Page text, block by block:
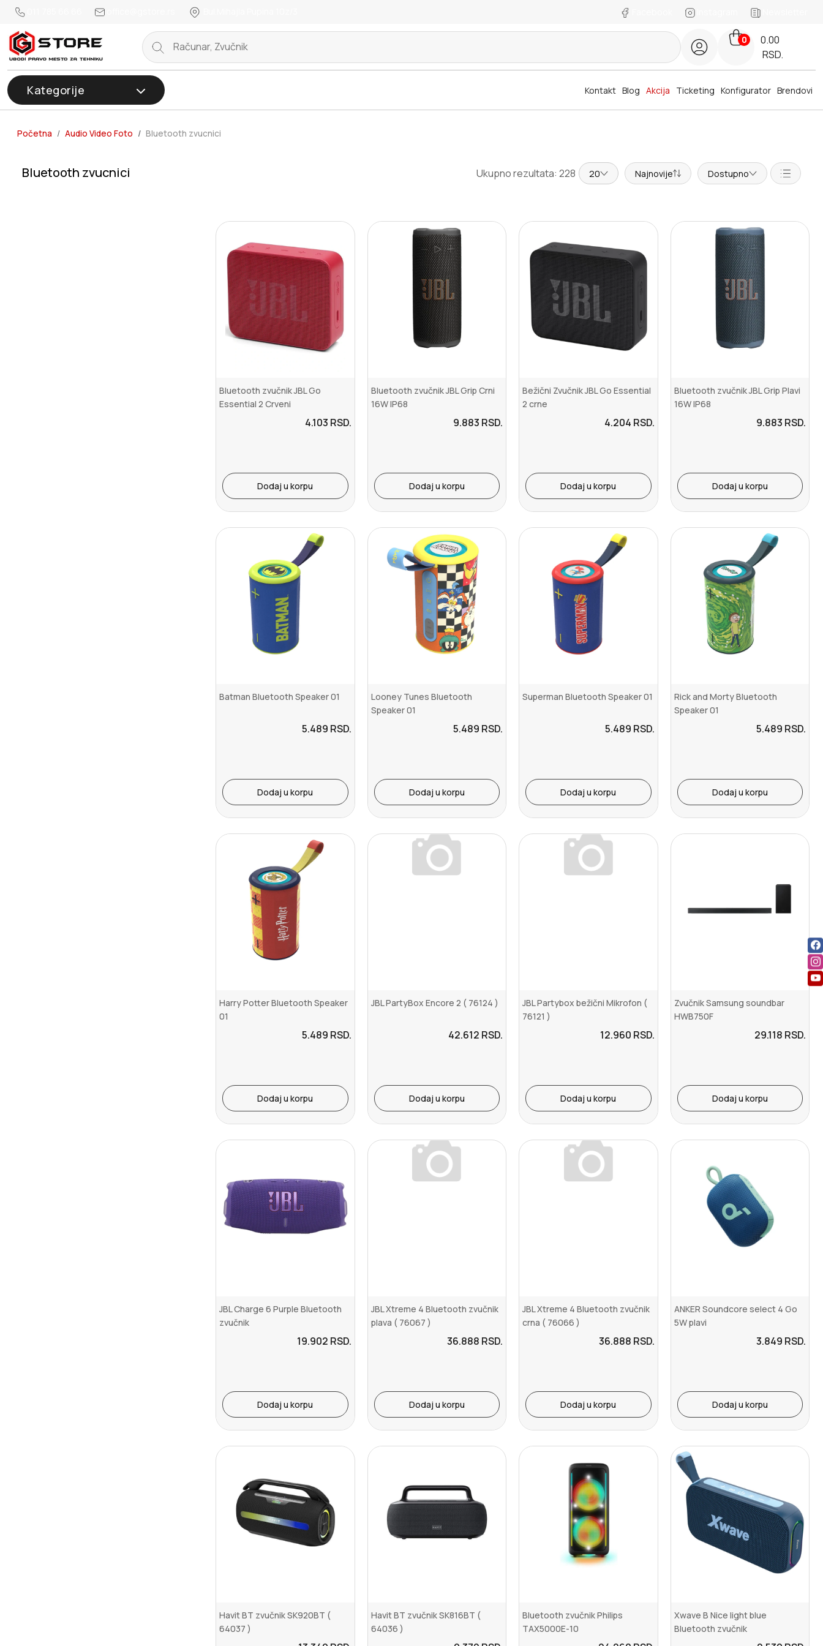
Instagram Newsletter
0
0.00
RSD.
Kategorije Brendovi
Blog Akcija
Kontakt Ticketing Konfigurator
Početna Audio Video Foto Bluetooth zvucnici
Bluetooth zvucnici Ukupno rezultata: 228 20 Najnovije Dostupno
Bluetooth zvučnik JBL Go
Essential 2 Crveni
4.103 RSD.
Dodaj u korpu
Bluetooth zvučnik JBL Grip Crni
16W IP68
9.883 RSD.
Dodaj u korpu
Bežični Zvučnik JBL Go Essential
2 crne
4.204 RSD.
Dodaj u korpu
Bluetooth zvučnik JBL Grip Plavi
16W IP68
9.883 RSD.
Dodaj u korpu
Batman Bluetooth Speaker 01
5.489 RSD.
Dodaj u korpu
Looney Tunes Bluetooth
Speaker 01
5.489 RSD.
Dodaj u korpu
Superman Bluetooth Speaker 01
5.489 RSD.
Dodaj u korpu
Rick and Morty Bluetooth
Speaker 01
5.489 RSD.
Dodaj u korpu
Harry Potter Bluetooth Speaker
01
5.489 RSD.
Dodaj u korpu
JBL PartyBox Encore 2 ( 76124 )
42.612 RSD.
Dodaj u korpu
JBL Partybox bežični Mikrofon (
76121 )
12.960 RSD.
Dodaj u korpu
Zvučnik Samsung soundbar
HWB750F
29.118 RSD.
Dodaj u korpu
JBL Charge 6 Purple Bluetooth
zvučnik
19.902 RSD.
Dodaj u korpu
JBL Xtreme 4 Bluetooth zvučnik
plava ( 76067 )
36.888 RSD.
Dodaj u korpu
JBL Xtreme 4 Bluetooth zvučnik
crna ( 76066 )
36.888 RSD.
Dodaj u korpu
ANKER Soundcore select 4 Go
5W plavi
3.849 RSD.
Dodaj u korpu
Havit BT zvučnik SK920BT (
64037 )
Havit BT zvučnik SK816BT (
64036 )
Bluetooth zvučnik Philips
TAX5000E-10
Xwave B Nice light blue
Bluetooth zvučnik
v5.3/TWS/16W/USB-C/Aux-Li...